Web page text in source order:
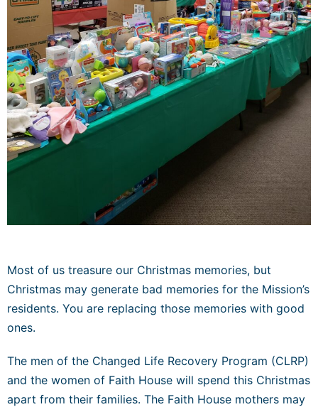
Most of us treasure our Christmas memories, but
Christmas may generate bad memories for the Mission’s
residents. You are replacing those memories with good
ones.
The men of the Changed Life Recovery Program (CLRP)
and the women of Faith House will spend this Christmas
apart from their families. The Faith House mothers may